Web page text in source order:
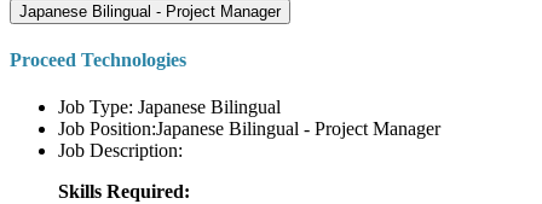
Japanese Bilingual - Project Manager
Proceed Technologies
Job Type: Japanese Bilingual
Job Position:Japanese Bilingual - Project Manager
Job Description:
Skills Required: